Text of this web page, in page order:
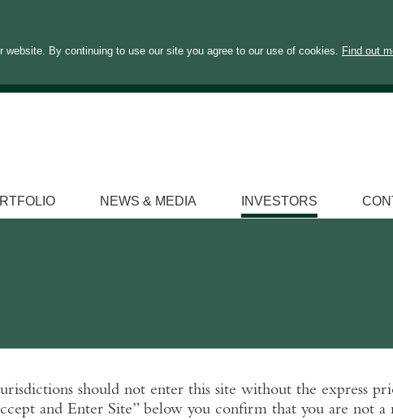
By continuing to use our site you agree to our use of cookies. Find out
NEWS & MEDIA INVESTORS
should not enter this site without the express
and Enter Site” below you confirm that you are not a